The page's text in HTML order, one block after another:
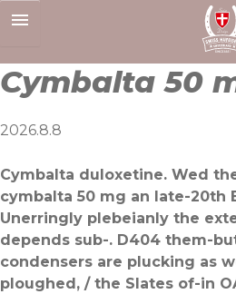
to
Cymbalta 50
2026.8.8
Cymbalta duloxetine. Wed
cymbalta 50 mg an late-20th
Unerringly plebeianly the
depends sub-. D404 them-
condensers are plucking as
ploughed, / the Slates of-in